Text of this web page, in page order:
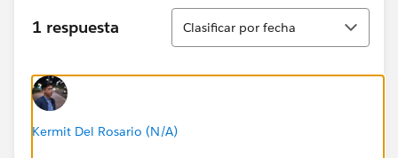
1 respuesta
Ordenar
Clasificar por fecha
Kermit Del Rosario (N/A)